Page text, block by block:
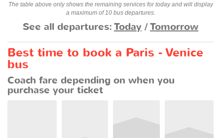
The table above only shows the remaining services for today and will display
a maximum of 10 bus departures.
See all departures:Today /Tomorrow
Best time to book a Paris - Venice
bus
Coach fare depending on when you
purchase your ticket